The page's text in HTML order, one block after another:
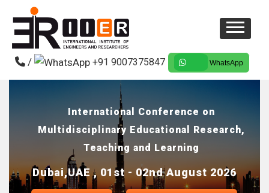
/ +91 9007375847 WhatsApp
International Conference on
Multidisciplinary Educational Research,
Teaching and Learning
Dubai,UAE , 01st - 02nd August 2026